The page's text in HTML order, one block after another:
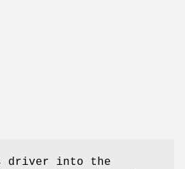
driver into the